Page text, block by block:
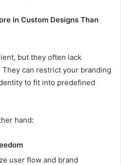
in Custom Designs Than
but they often lack
can restrict your branding
to fit into predefined
hand:
user flow and brand